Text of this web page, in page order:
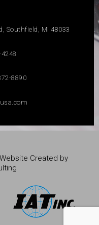
Southfield, MI 48033
8890
Created by